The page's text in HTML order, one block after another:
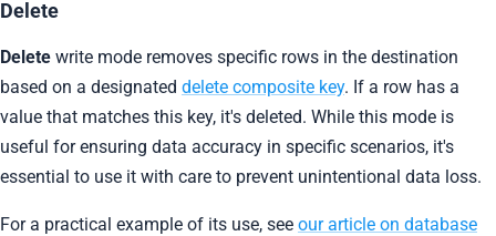
Delete
Delete write mode removes specific rows in the destination
based on a designated delete composite key. If a row has a
value that matches this key, it's deleted. While this mode is
useful for ensuring data accuracy in specific scenarios, it's
essential to use it with care to prevent unintentional data loss.
For a practical example of its use, see our article on database